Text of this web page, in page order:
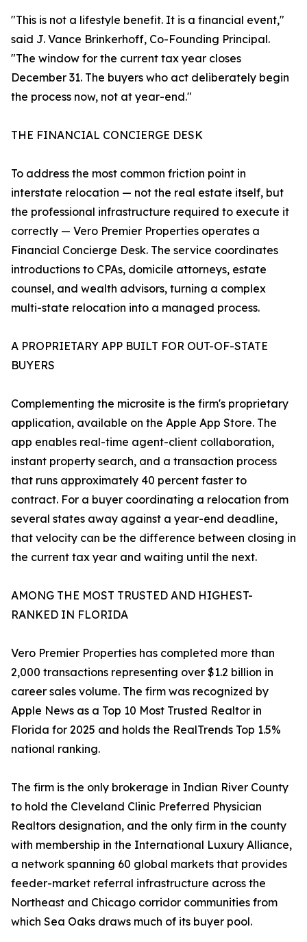
"This is not a lifestyle benefit. It is a financial event,"
said J. Vance Brinkerhoff, Co-Founding Principal.
"The window for the current tax year closes
December 31. The buyers who act deliberately begin
the process now, not at year-end."
THE FINANCIAL CONCIERGE DESK
To address the most common friction point in
interstate relocation — not the real estate itself, but
the professional infrastructure required to execute it
correctly — Vero Premier Properties operates a
Financial Concierge Desk. The service coordinates
introductions to CPAs, domicile attorneys, estate
counsel, and wealth advisors, turning a complex
multi-state relocation into a managed process.
A PROPRIETARY APP BUILT FOR OUT-OF-STATE
BUYERS
Complementing the microsite is the firm's proprietary
application, available on the Apple App Store. The
app enables real-time agent-client collaboration,
instant property search, and a transaction process
that runs approximately 40 percent faster to
contract. For a buyer coordinating a relocation from
several states away against a year-end deadline,
that velocity can be the difference between closing in
the current tax year and waiting until the next.
AMONG THE MOST TRUSTED AND HIGHEST-
RANKED IN FLORIDA
Vero Premier Properties has completed more than
2,000 transactions representing over $1.2 billion in
career sales volume. The firm was recognized by
Apple News as a Top 10 Most Trusted Realtor in
Florida for 2025 and holds the RealTrends Top 1.5%
national ranking.
The firm is the only brokerage in Indian River County
to hold the Cleveland Clinic Preferred Physician
Realtors designation, and the only firm in the county
with membership in the International Luxury Alliance,
a network spanning 60 global markets that provides
feeder-market referral infrastructure across the
Northeast and Chicago corridor communities from
which Sea Oaks draws much of its buyer pool.